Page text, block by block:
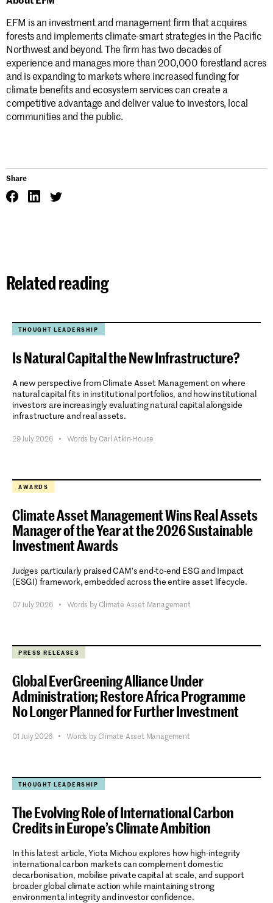
EFM is an investment and management firm that acquires
forests and implements climate-smart strategies in the Pacific
Northwest and beyond. The firm has two decades of
experience and manages more than 200,000 forestland acres
and is expanding to markets where increased funding for
climate benefits and ecosystem services can create a
competitive advantage and deliver value to investors, local
communities and the public.
Share
Related reading
THOUGHT LEADERSHIP
Is Natural Capital the New Infrastructure?
A new perspective from Climate Asset Management on where
natural capital fits in institutional portfolios, and how institutional
investors are increasingly evaluating natural capital alongside
infrastructure and real assets.
29 July 2026 • Words by Carl Atkin-House
AWARDS
Climate Asset Management Wins Real Assets
Manager of the Year at the 2026 Sustainable
Investment Awards
Judges particularly praised CAM's end-to-end ESG and Impact
(ESGI) framework, embedded across the entire asset lifecycle.
07 July 2026 • Words by Climate Asset Management
PRESS RELEASES
Global EverGreening Alliance Under
Administration; Restore Africa Programme
No Longer Planned for Further Investment
01 July 2026 • Words by Climate Asset Management
THOUGHT LEADERSHIP
The Evolving Role of International Carbon
Credits in Europe’s Climate Ambition
In this latest article, Yiota Michou explores how high-integrity
international carbon markets can complement domestic
decarbonisation, mobilise private capital at scale, and support
broader global climate action while maintaining strong
environmental integrity and investor confidence.